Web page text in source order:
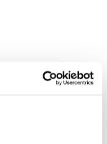
ALSO